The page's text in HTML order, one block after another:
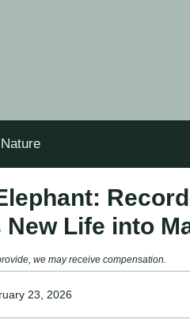
Nature
New Life into
we may receive compensation.
23, 2026